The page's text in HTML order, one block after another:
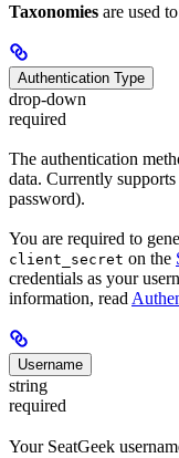
Taxonomies are used
Authentication Type
drop-down
required
The authentication
data. Currently
password).
You are required to
client_secret on the
credentials as your
information, read
Username
string
required
Your SeatGeek